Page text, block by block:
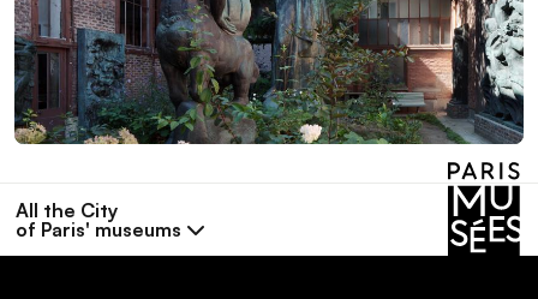
All the City
of Paris' museums